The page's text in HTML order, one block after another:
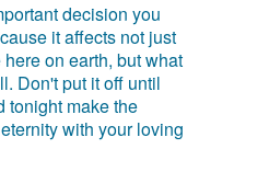
decision you
it affects not just
on earth, but what
Don't put it off until
tonight make the
with your loving